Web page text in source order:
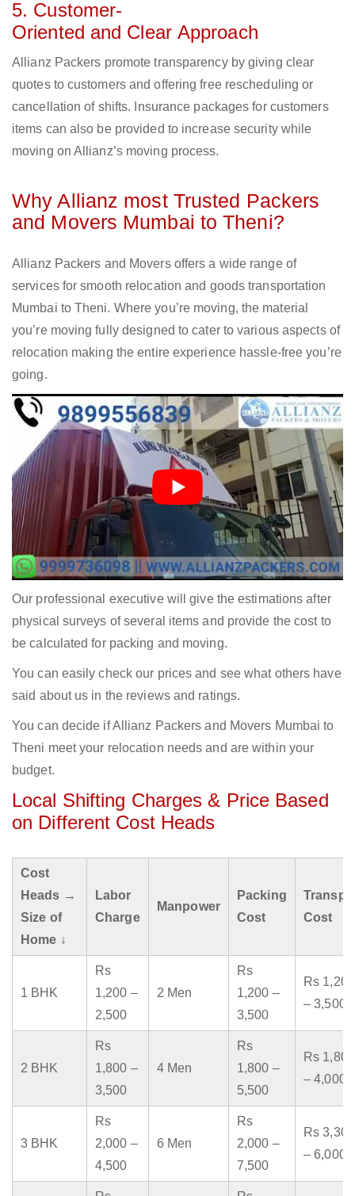
5. Customer-
Oriented and Clear Approach
Allianz Packers promote transparency by giving clear
quotes to customers and offering free rescheduling or
cancellation of shifts. Insurance packages for customers
items can also be provided to increase security while
moving on Allianz’s moving process.
Why Allianz most Trusted Packers
and Movers Mumbai to Theni?
Allianz Packers and Movers offers a wide range of
services for smooth relocation and goods transportation
Mumbai to Theni. Where you’re moving, the material
you’re moving fully designed to cater to various aspects of
relocation making the entire experience hassle-free you’re
going.
Our professional executive will give the estimations after
physical surveys of several items and provide the cost to
be calculated for packing and moving.
You can easily check our prices and see what others have
said about us in the reviews and ratings.
You can decide if Allianz Packers and Movers Mumbai to
Theni meet your relocation needs and are within your
budget.
Local Shifting Charges & Price Based
on Different Cost Heads
Cost
Heads →
Size of
Home ↓
Labor
Charge
Manpower
Packing
Cost
Cost
1 BHK
Rs
1,200 –
2,500
2 Men
Rs
1,200 –
3,500
Rs 1,200
– 3,500
2 BHK
Rs
1,800 –
3,500
4 Men
Rs
1,800 –
5,500
Rs 1,800
– 4,000
3 BHK
Rs
2,000 –
4,500
6 Men
Rs
2,000 –
7,500
Rs 3,300
– 6,000